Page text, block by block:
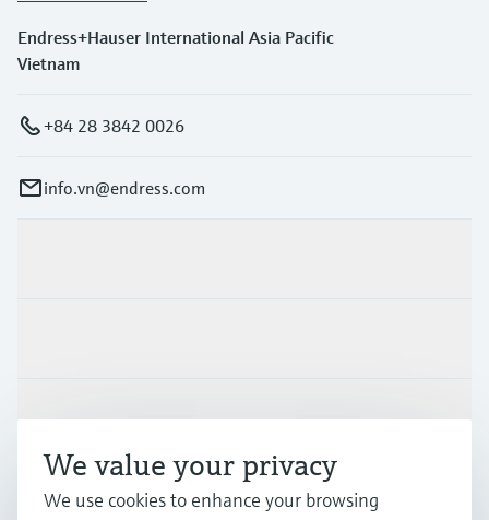
Endress+Hauser International Asia Pacific
Vietnam
+84 28 3842 0026
info.vn@endress.com
Support
Company
We value your privacy
We use cookies to enhance your browsing